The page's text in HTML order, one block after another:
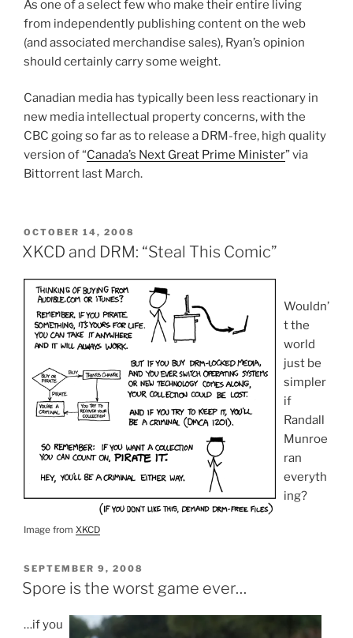
As one of a select few who make their entire living
from independently publishing content on the web
(and associated merchandise sales), Ryan’s opinion
should certainly carry some weight.
Canadian media has typically been less reactionary in
new media intellectual property concerns, with the
CBC going so far as to release a DRM-free, high quality
version of “Canada’s Next Great Prime Minister” via
Bittorrent last March.
POSTED
ON
OCTOBER 14, 2008
XKCD and DRM: “Steal This Comic”
Image from XKCD
Wouldn’
t the
world
just be
simpler
if
Randall
Munroe
ran
everyth
ing?
POSTED
ON
SEPTEMBER 9, 2008
Spore is the worst game ever…
…if you